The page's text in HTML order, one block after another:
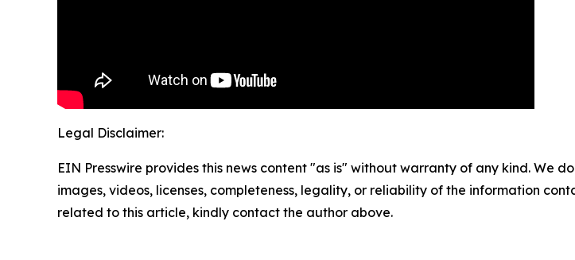
Legal Disclaimer:
EIN Presswire provides this news content "as is" without warranty of any kind. We
images, videos, licenses, completeness, legality, or reliability of the information
related to this article, kindly contact the author above.